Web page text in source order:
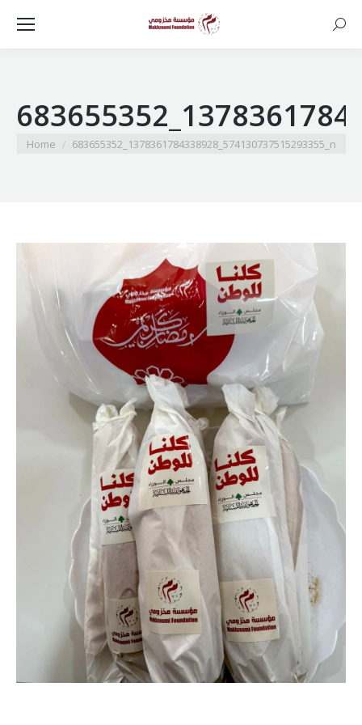
You are here:
Home 683655352_1378361784338928_574130737515293355_n